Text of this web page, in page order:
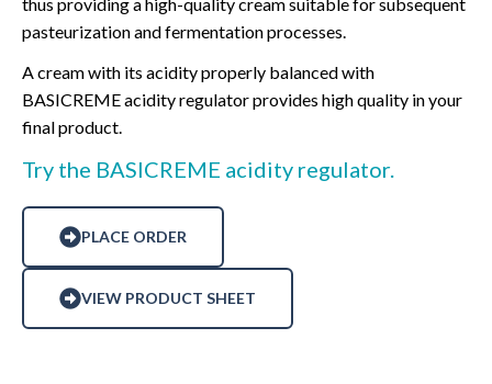
thus providing a high-quality cream suitable for subsequent
pasteurization and fermentation processes.
A cream with its acidity properly balanced with
BASICREME acidity regulator provides high quality in your
final product.
Try the BASICREME acidity regulator.
PLACE ORDER
VIEW PRODUCT SHEET